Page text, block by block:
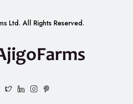
Ltd. All Rights Reserved.